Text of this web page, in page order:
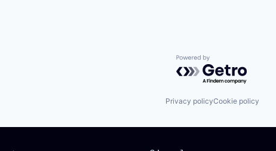
Powered by Getro.com
Privacy policyCookie policy